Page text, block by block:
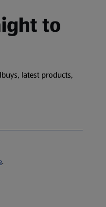
to
latest products,
.